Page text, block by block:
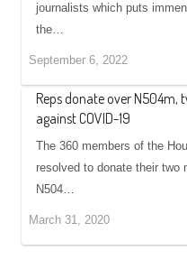
journalists which puts
the…
September 6, 2022
Reps donate over N504m,
against COVID-19
The 360 members of the
resolved to donate their two
N504…
March 31, 2020